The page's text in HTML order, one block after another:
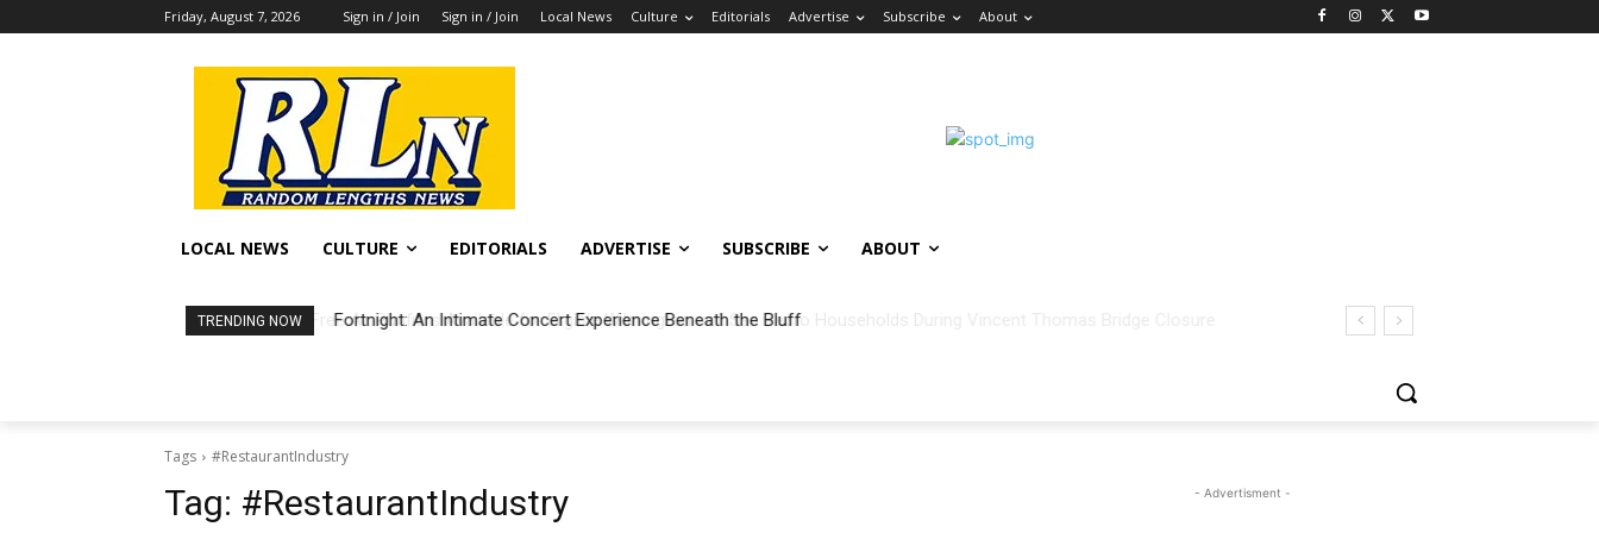
Friday, August 7, 2026 Sign in / Join Sign in / Join Local News Culture Editorials Advertise Subscribe About
LOCAL NEWS CULTURE EDITORIALS ADVERTISE SUBSCRIBE ABOUT
TRENDING NOW Fortnight: An Intimate Concert Experience Beneath the Bluff
Tags #RestaurantIndustry
Tag: #RestaurantIndustry - Advertisment -